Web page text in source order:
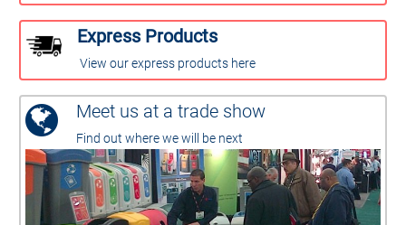
Express Products
View our express products here
Meet us at a trade show
Find out where we will be next